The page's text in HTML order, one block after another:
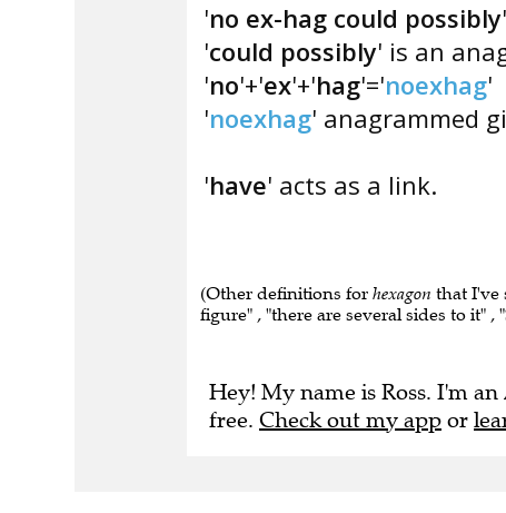
'no ex-hag could possibly
'could possibly' is an
'no'+'ex'+'hag'='noexhag'
'noexhag' anagrammed
'have' acts as a link.
(Other definitions for hexagon that I've
figure" , "there are several sides to it" ,
Hey! My name is Ross. I'm
free. Check out my app or